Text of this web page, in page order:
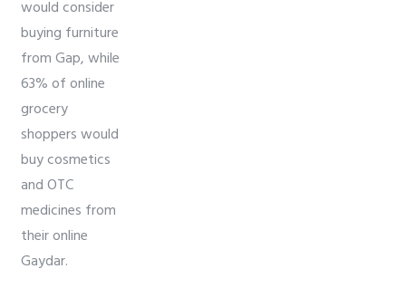
would consider
buying furniture
from Gap, while
63% of online
grocery
shoppers would
buy cosmetics
and OTC
medicines from
their online
Gaydar.